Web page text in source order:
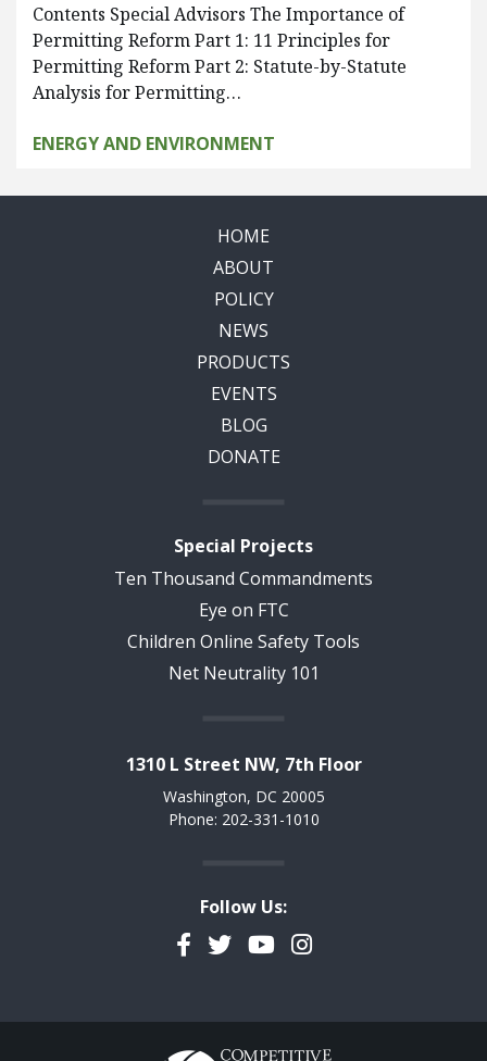
Contents Special Advisors The Importance of
Permitting Reform Part 1: 11 Principles for
Permitting Reform Part 2: Statute-by-Statute
Analysis for Permitting…
ENERGY AND ENVIRONMENT
HOME
ABOUT
POLICY
NEWS
PRODUCTS
EVENTS
BLOG
DONATE
Special Projects
Ten Thousand Commandments
Eye on FTC
Children Online Safety Tools
Net Neutrality 101
1310 L Street NW, 7th Floor
Washington, DC 20005
Phone: 202-331-1010
Follow Us:
Facebook
TwitterYouTubeInstagram